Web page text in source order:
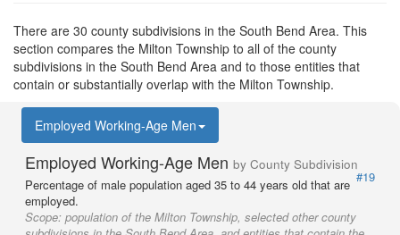
There are 30 county subdivisions in the South Bend Area. This
section compares the Milton Township to all of the county
subdivisions in the South Bend Area and to those entities that
contain or substantially overlap with the Milton Township.
Employed Working-Age Men
Employed Working-Age Men by County Subdivision
#19
Percentage of male population aged 35 to 44 years old that are
employed.
Scope: population of the Milton Township, selected other county